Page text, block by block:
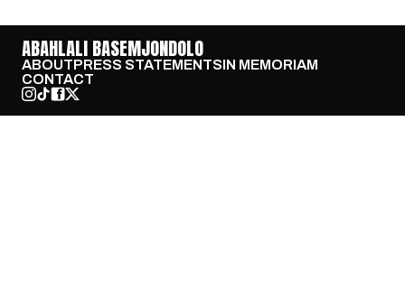
ABAHLALI BASEMJONDOLO
ABOUTPRESS STATEMENTSIN MEMORIAM
CONTACT